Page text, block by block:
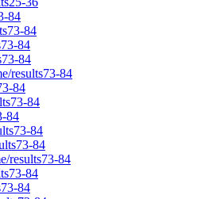
84
84
84
84
results73-84
84
84
84
84
84
results73-84
84
84